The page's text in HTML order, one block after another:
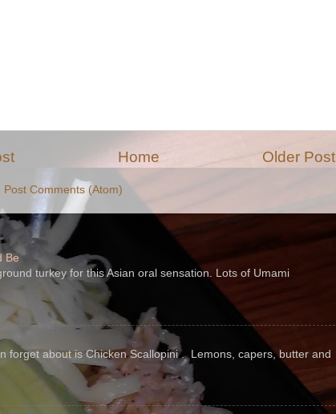
Older Post
Home
Post Comments (Atom)
Be
turkey for this Asian oral sensation. Lots of Umami
forget about is Chicken Scallopini . Lemons, capers, butter and